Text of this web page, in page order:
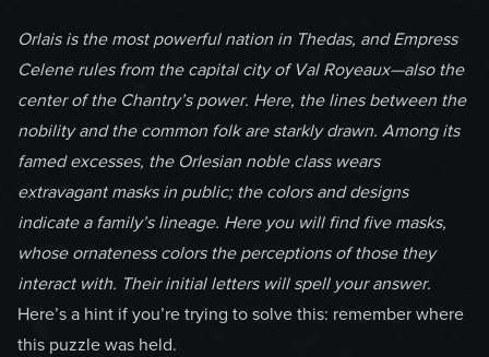
Orlais is the most powerful nation in Thedas, and Empress
Celene rules from the capital city of Val Royeaux—also the
center of the Chantry’s power. Here, the lines between the
nobility and the common folk are starkly drawn. Among its
famed excesses, the Orlesian noble class wears
extravagant masks in public; the colors and designs
indicate a family’s lineage. Here you will find five masks,
whose ornateness colors the perceptions of those they
interact with. Their initial letters will spell your answer.
Here’s a hint if you’re trying to solve this: remember where
this puzzle was held.